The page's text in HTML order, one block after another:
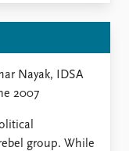
PRIO
reports
Nayak, IDSA
2007
group. While